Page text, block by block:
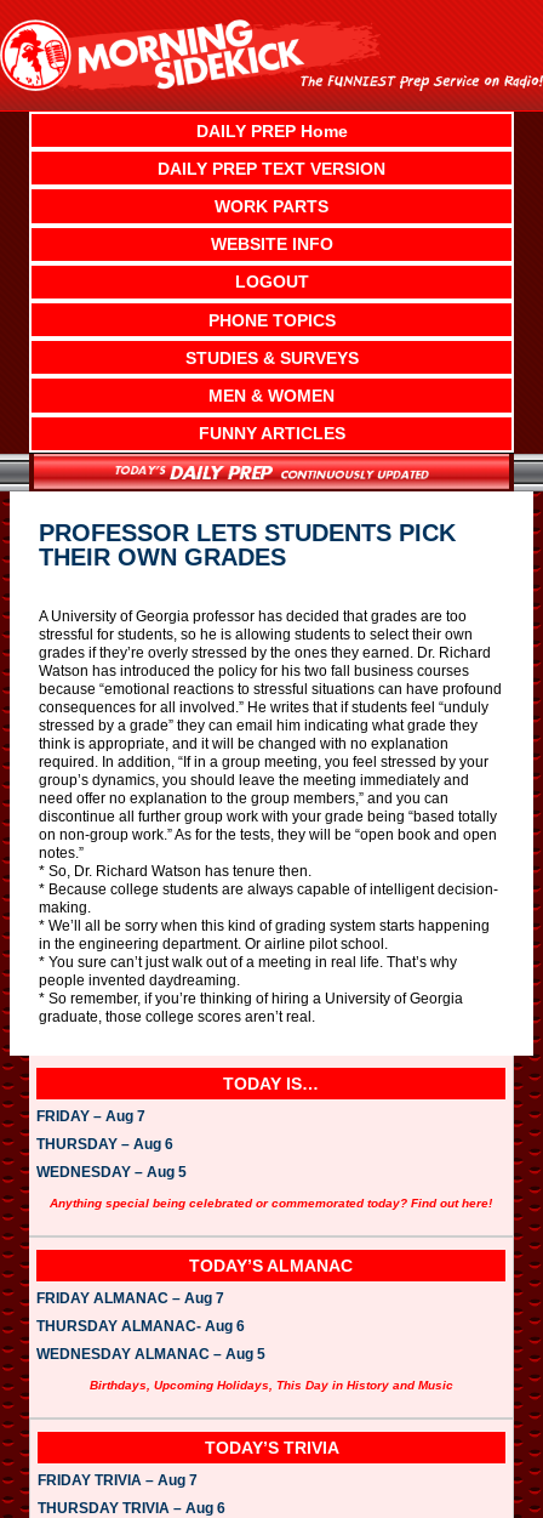
content
DAILY PREP Home
DAILY PREP TEXT VERSION
WORK PARTS
WEBSITE INFO
LOGOUT
PHONE TOPICS
STUDIES & SURVEYS
MEN & WOMEN
FUNNY ARTICLES
PROFESSOR LETS STUDENTS PICK
THEIR OWN GRADES
A University of Georgia professor has decided that grades are too
stressful for students, so he is allowing students to select their own
grades if they’re overly stressed by the ones they earned. Dr. Richard
Watson has introduced the policy for his two fall business courses
because “emotional reactions to stressful situations can have profound
consequences for all involved.” He writes that if students feel “unduly
stressed by a grade” they can email him indicating what grade they
think is appropriate, and it will be changed with no explanation
required. In addition, “If in a group meeting, you feel stressed by your
group’s dynamics, you should leave the meeting immediately and
need offer no explanation to the group members,” and you can
discontinue all further group work with your grade being “based totally
on non-group work.” As for the tests, they will be “open book and open
notes.”
* So, Dr. Richard Watson has tenure then.
* Because college students are always capable of intelligent decision-
making.
* We’ll all be sorry when this kind of grading system starts happening
in the engineering department. Or airline pilot school.
* You sure can’t just walk out of a meeting in real life. That’s why
people invented daydreaming.
* So remember, if you’re thinking of hiring a University of Georgia
graduate, those college scores aren’t real.
TODAY IS…
FRIDAY – Aug 7
THURSDAY – Aug 6
WEDNESDAY – Aug 5
Anything special being celebrated or commemorated today? Find out here!
TODAY’S ALMANAC
FRIDAY ALMANAC – Aug 7
THURSDAY ALMANAC- Aug 6
WEDNESDAY ALMANAC – Aug 5
Birthdays, Upcoming Holidays, This Day in History and Music
TODAY’S TRIVIA
FRIDAY TRIVIA – Aug 7
THURSDAY TRIVIA – Aug 6